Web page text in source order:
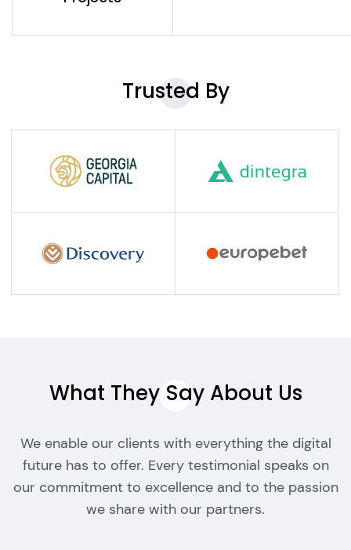
Trusted By
What They Say About Us
We enable our clients with everything the digital
future has to offer. Every testimonial speaks on
our commitment to excellence and to the passion
we share with our partners.